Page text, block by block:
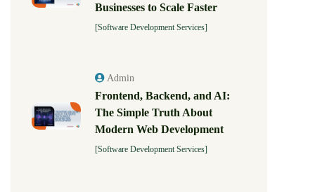
Businesses to Scale Faster
[Software Development Services]
Admin
Frontend, Backend, and AI:
The Simple Truth About
Modern Web Development
[Software Development Services]